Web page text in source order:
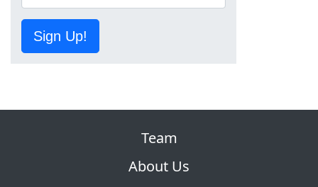
Sign Up!
Team
About Us